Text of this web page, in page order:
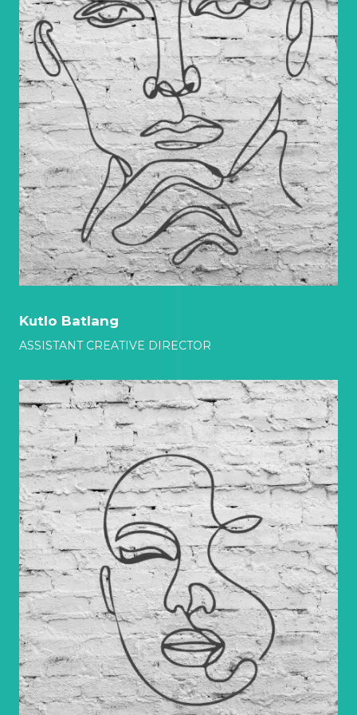
Kutlo Batlang
ASSISTANT CREATIVE DIRECTOR